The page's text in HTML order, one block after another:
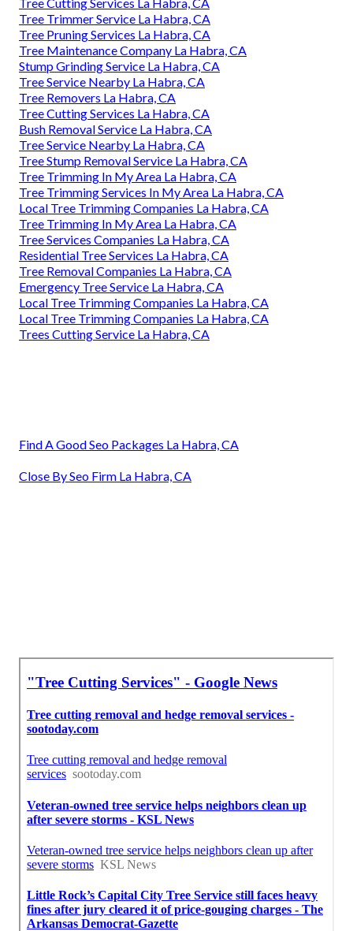
Tree Cutting Services La Habra, CA
Tree Trimmer Service La Habra, CA
Tree Pruning Services La Habra, CA
Tree Maintenance Company La Habra, CA
Stump Grinding Service La Habra, CA
Tree Service Nearby La Habra, CA
Tree Removers La Habra, CA
Tree Cutting Services La Habra, CA
Bush Removal Service La Habra, CA
Tree Service Nearby La Habra, CA
Tree Stump Removal Service La Habra, CA
Tree Trimming In My Area La Habra, CA
Tree Trimming Services In My Area La Habra, CA
Local Tree Trimming Companies La Habra, CA
Tree Trimming In My Area La Habra, CA
Tree Services Companies La Habra, CA
Residential Tree Services La Habra, CA
Tree Removal Companies La Habra, CA
Emergency Tree Service La Habra, CA
Local Tree Trimming Companies La Habra, CA
Local Tree Trimming Companies La Habra, CA
Trees Cutting Service La Habra, CA
Find A Good Seo Packages La Habra, CA
Close By Seo Firm La Habra, CA